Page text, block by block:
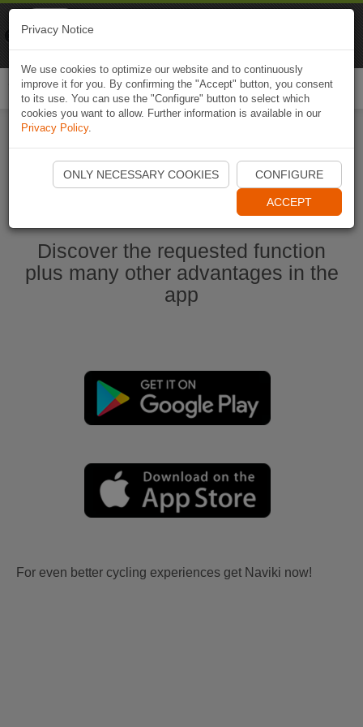
Start Naviki App
Discover the requested function
plus many other advantages in the
app
For even better cycling experiences get Naviki now!
Privacy Notice
We use cookies to optimize our website and to continuously
improve it for you. By confirming the "Accept" button, you consent
to its use. You can use the "Configure" button to select which
cookies you want to allow. Further information is available in our
Privacy Policy.
ONLY NECESSARY COOKIES CONFIGURE
ACCEPT
Naviki